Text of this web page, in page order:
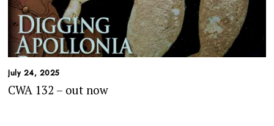
July 24, 2025
CWA 132 – out now